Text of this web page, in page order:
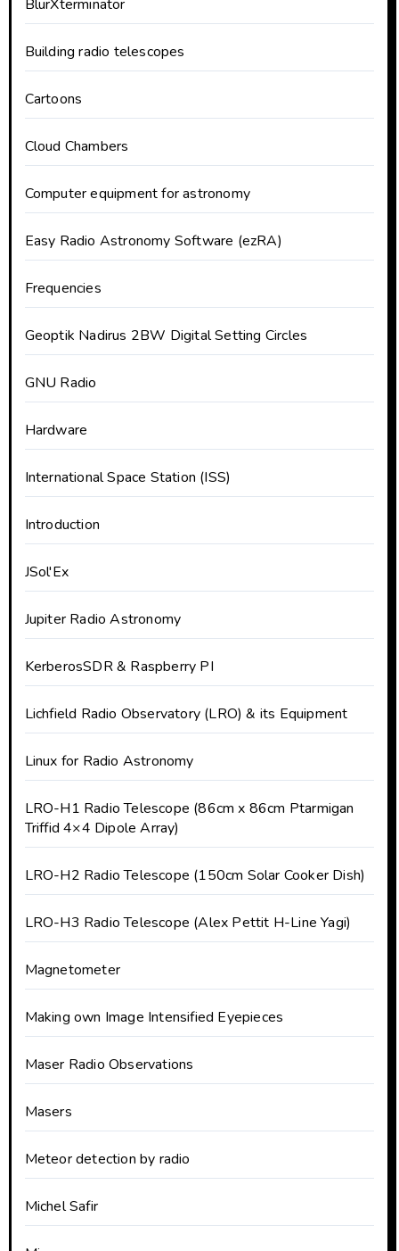
BlurXterminator
Building radio telescopes
Cartoons
Cloud Chambers
Computer equipment for astronomy
Easy Radio Astronomy Software (ezRA)
Frequencies
Geoptik Nadirus 2BW Digital Setting Circles
GNU Radio
Hardware
International Space Station (ISS)
Introduction
JSol'Ex
Jupiter Radio Astronomy
KerberosSDR & Raspberry PI
Lichfield Radio Observatory (LRO) & its Equipment
Linux for Radio Astronomy
LRO-H1 Radio Telescope (86cm x 86cm Ptarmigan
Triffid 4×4 Dipole Array)
LRO-H2 Radio Telescope (150cm Solar Cooker Dish)
LRO-H3 Radio Telescope (Alex Pettit H-Line Yagi)
Magnetometer
Making own Image Intensified Eyepieces
Maser Radio Observations
Masers
Meteor detection by radio
Michel Safir